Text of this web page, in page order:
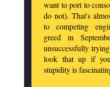
want to port to
do not). That's
to competing
greed in
unsuccessfully
look that up if
stupidity is